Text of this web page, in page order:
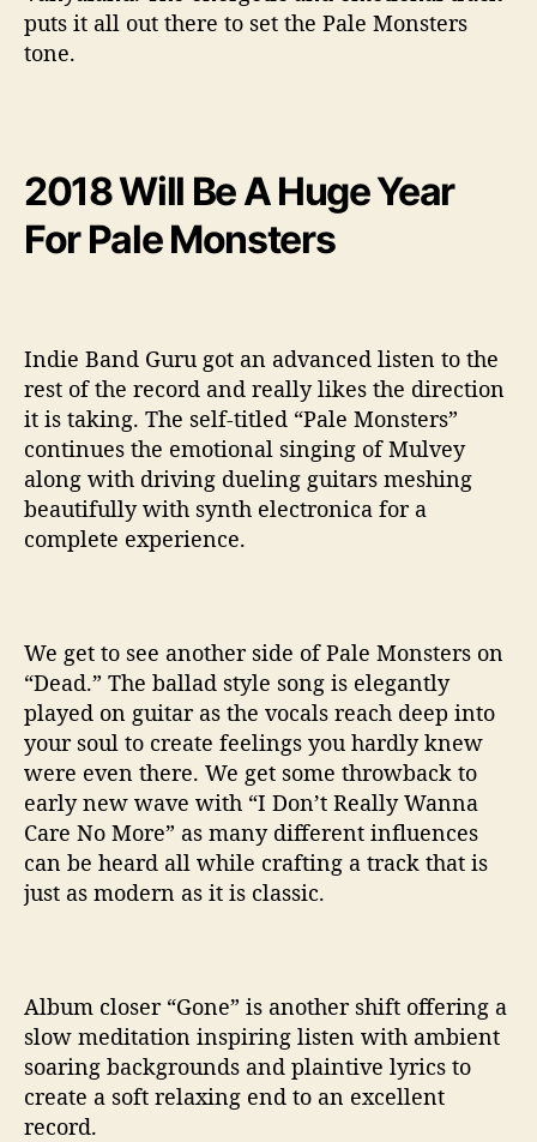
puts it all out there to set the Pale Monsters
tone.
2018 Will Be A Huge Year
For Pale Monsters
Indie Band Guru got an advanced listen to the
rest of the record and really likes the direction
it is taking. The self-titled “Pale Monsters”
continues the emotional singing of Mulvey
along with driving dueling guitars meshing
beautifully with synth electronica for a
complete experience.
We get to see another side of Pale Monsters on
“Dead.” The ballad style song is elegantly
played on guitar as the vocals reach deep into
your soul to create feelings you hardly knew
were even there. We get some throwback to
early new wave with “I Don’t Really Wanna
Care No More” as many different influences
can be heard all while crafting a track that is
just as modern as it is classic.
Album closer “Gone” is another shift offering a
slow meditation inspiring listen with ambient
soaring backgrounds and plaintive lyrics to
create a soft relaxing end to an excellent
record.